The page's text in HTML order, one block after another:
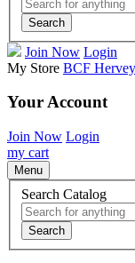
Search
Join Now Login
My Store BCF
Your Account
Join Now Login
my cart
Menu
Search Catalog
Search